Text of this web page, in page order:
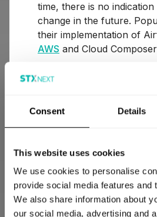
Consent Details
This website uses cookies
We use cookies to personalise
provide social media features and
We also share information about
our social media, advertising and
time, there is no
change in the future.
their implementation of
AWS and Cloud
Azure Data Factory – is
that allows you to create,
and transforming data
storage systems, both in
for building resilient data
Python. There is no need
just need decorated